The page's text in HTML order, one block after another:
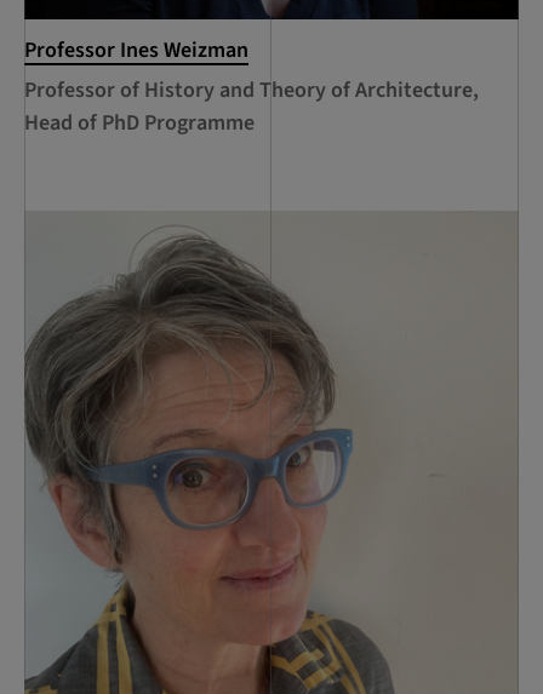
Professor Ines Weizman
Professor of History and Theory of Architecture,
Head of PhD Programme